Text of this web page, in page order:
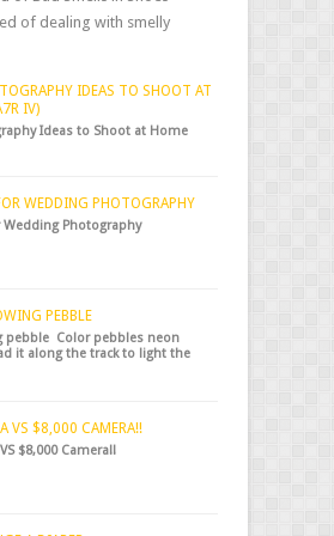
of dealing with smelly
IDEAS TO SHOOT AT
IV)
Ideas to Shoot at Home
WEDDING PHOTOGRAPHY
Wedding Photography
PEBBLE
pebble Color pebbles neon
it along the track to light the
VS $8,000 CAMERA!!
$8,000 Camera!!